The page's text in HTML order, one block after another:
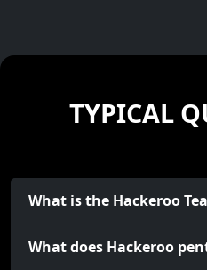
TYPICAL
What is the Hackeroo
What does Hackeroo